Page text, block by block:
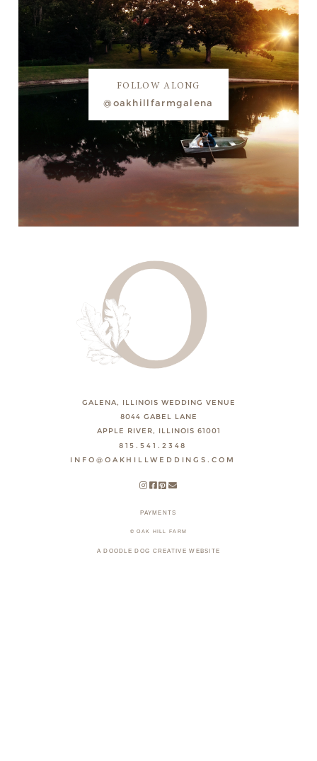
FOLLOW ALONG
@oakhillfarmgalena
GALENA, ILLINOIS WEDDING VENUE
8044 GABEL LANE
APPLE RIVER, ILLINOIS 61001
815.541.2348
INFO@OAKHILLWEDDINGS.COM
PAYMENTS
© OAK HILL FARM
A DOODLE DOG CREATIVE WEBSITE